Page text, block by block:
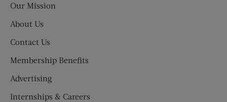
Our Mission
About Us
Contact Us
Membership Benefits
Advertising
Internships & Careers